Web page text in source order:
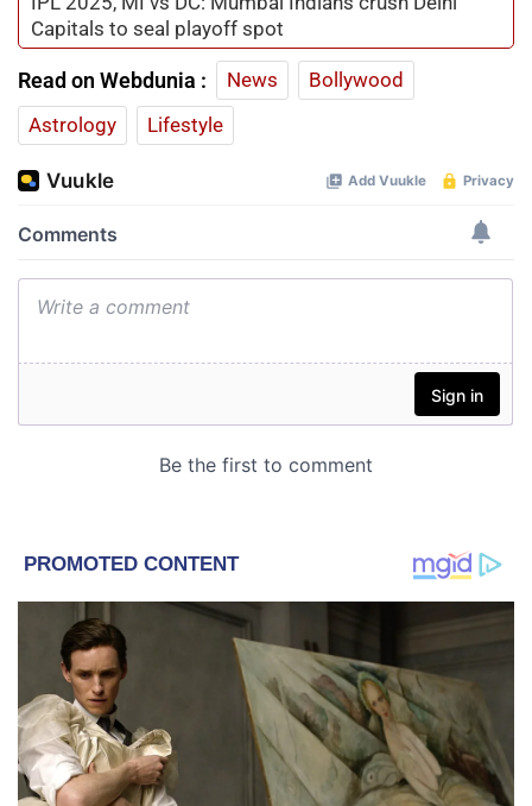
Capitals to seal playoff spot
Read on Webdunia : News
Bollywood
Astrology
Lifestyle